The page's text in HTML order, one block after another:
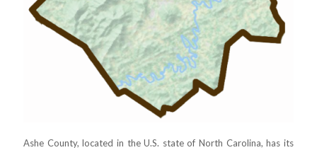
Ashe County, located in the U.S. state of North Carolina, has its